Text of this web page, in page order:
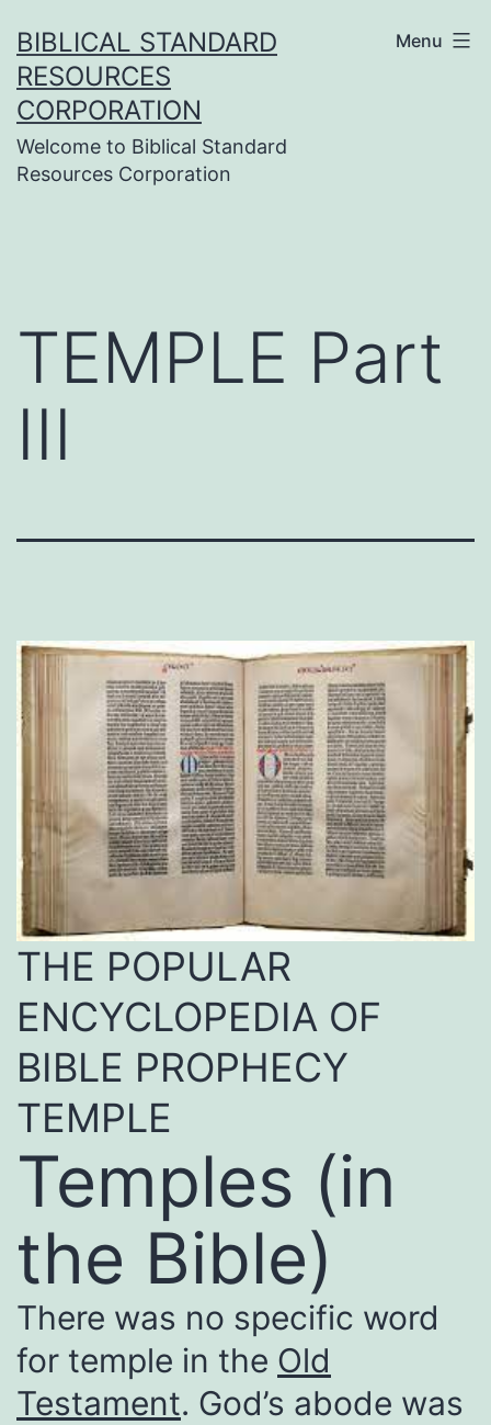
to
content
BIBLICAL STANDARD
RESOURCES
CORPORATION
Welcome to Biblical Standard
Resources Corporation
Menu
TEMPLE Part
III
THE POPULAR
ENCYCLOPEDIA OF
BIBLE PROPHECY
TEMPLE
Temples (in
the Bible)
There was no specific word
for temple in the Old
Testament. God’s abode was